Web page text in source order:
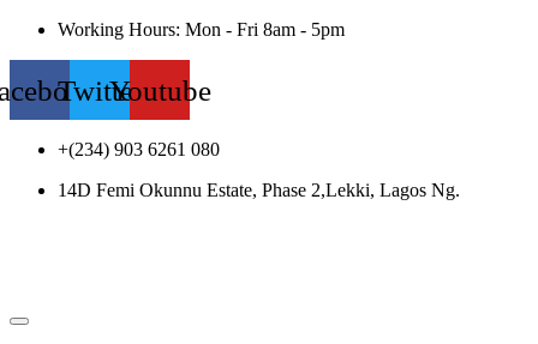
Working Hours: Mon - Fri 8am - 5pm
TwitterYoutube
+(234) 903 6261 080
14D Femi Okunnu Estate, Phase 2,Lekki, Lagos Ng.